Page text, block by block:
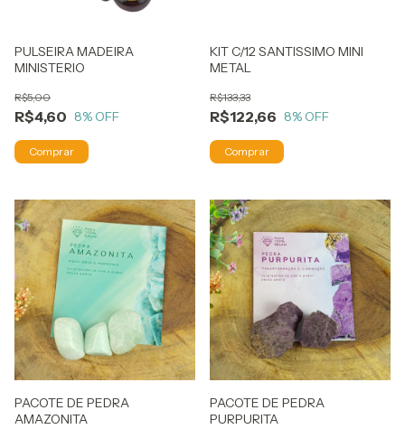
PULSEIRA MADEIRA
MINISTERIO
R$4,60
R$5,00
8% OFF
KIT C/12 SANTISSIMO MINI
METAL
R$122,66
R$133,33
8% OFF
PACOTE DE PEDRA
AMAZONITA
PACOTE DE PEDRA
PURPURITA